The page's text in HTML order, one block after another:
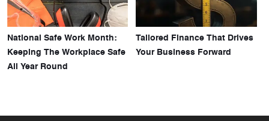
National Safe Work Month:
Keeping The Workplace Safe
All Year Round
Tailored Finance That Drives
Your Business Forward